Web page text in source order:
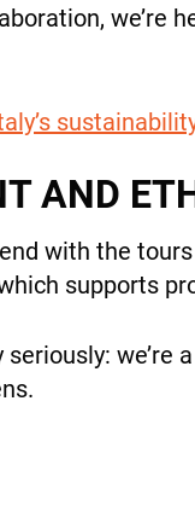
we’re
AND
with the
supports
we’re